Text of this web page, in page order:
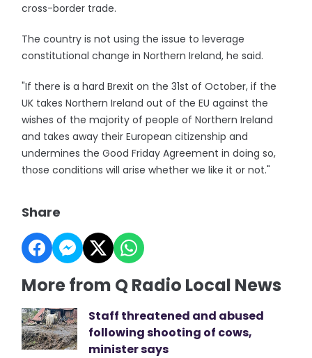
cross-border trade.
The country is not using the issue to leverage
constitutional change in Northern Ireland, he said.
"If there is a hard Brexit on the 31st of October, if the
UK takes Northern Ireland out of the EU against the
wishes of the majority of people of Northern Ireland
and takes away their European citizenship and
undermines the Good Friday Agreement in doing so,
those conditions will arise whether we like it or not."
Share
More from Q Radio Local News
Staff threatened and abused
following shooting of cows,
minister says